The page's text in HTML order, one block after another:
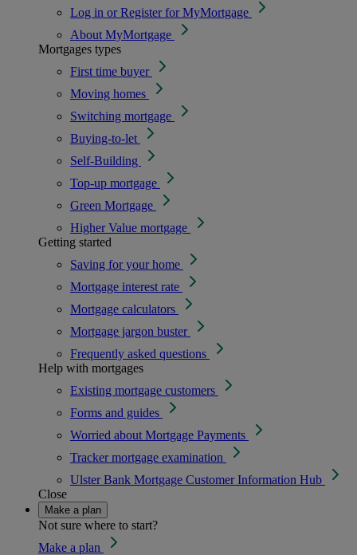
Log in or Register for MyMortgage
About MyMortgage
Mortgages types
First time buyer
Moving homes
Switching mortgage
Buying-to-let
Self-Building
Top-up mortgage
Green Mortgage
Higher Value mortgage
Getting started
Saving for your home
Mortgage interest rate
Mortgage calculators
Mortgage jargon buster
Frequently asked questions
Help with mortgages
Existing mortgage customers
Forms and guides
Worried about Mortgage Payments
Tracker mortgage examination
Ulster Bank Mortgage Customer Information Hub
Close
Make a plan
Not sure where to start?
Make a plan